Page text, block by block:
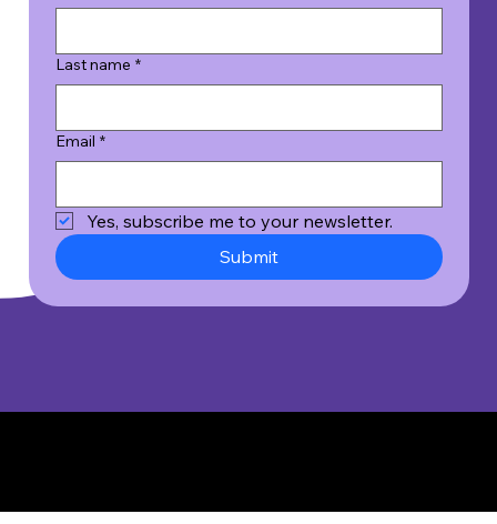
Last name *
Email *
Yes, subscribe me to your newsletter.
Submit